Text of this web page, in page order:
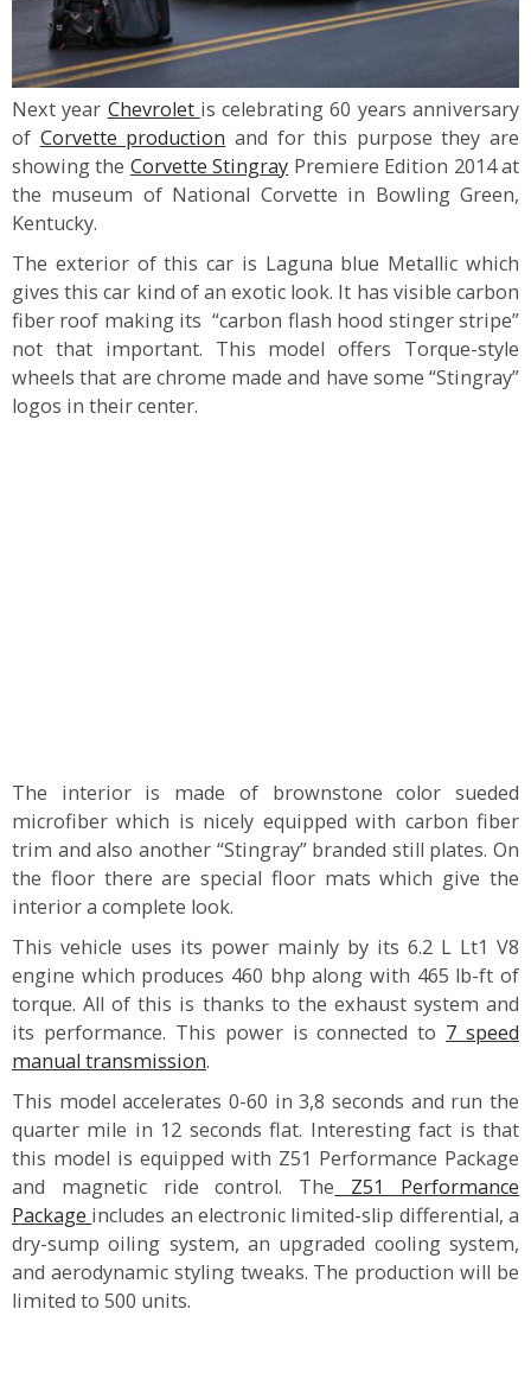
Next year Chevrolet is celebrating 60 years anniversary
of Corvette production and for this purpose they are
showing the Corvette Stingray Premiere Edition 2014 at
the museum of National Corvette in Bowling Green,
Kentucky.
The exterior of this car is Laguna blue Metallic which
gives this car kind of an exotic look. It has visible carbon
fiber roof making its “carbon flash hood stinger stripe”
not that important. This model offers Torque-style
wheels that are chrome made and have some “Stingray”
logos in their center.
The interior is made of brownstone color sueded
microfiber which is nicely equipped with carbon fiber
trim and also another “Stingray” branded still plates. On
the floor there are special floor mats which give the
interior a complete look.
This vehicle uses its power mainly by its 6.2 L Lt1 V8
engine which produces 460 bhp along with 465 lb-ft of
torque. All of this is thanks to the exhaust system and
its performance. This power is connected to 7 speed
manual transmission.
This model accelerates 0-60 in 3,8 seconds and run the
quarter mile in 12 seconds flat. Interesting fact is that
this model is equipped with Z51 Performance Package
and magnetic ride control. The Z51 Performance
Package includes an electronic limited-slip differential, a
dry-sump oiling system, an upgraded cooling system,
and aerodynamic styling tweaks. The production will be
limited to 500 units.